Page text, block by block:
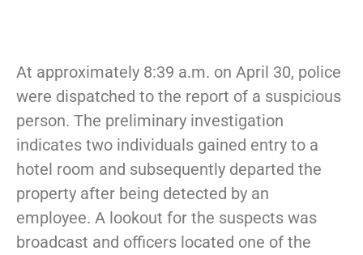
At approximately 8:39 a.m. on April 30, police
were dispatched to the report of a suspicious
person. The preliminary investigation
indicates two individuals gained entry to a
hotel room and subsequently departed the
property after being detected by an
employee. A lookout for the suspects was
broadcast and officers located one of the